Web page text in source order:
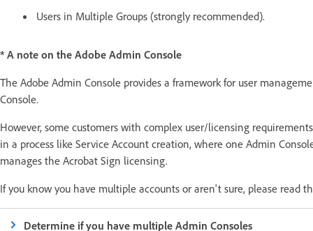
Users in Multiple Groups (strongly recommended).
* A note on the Adobe Admin Console
The Adobe Admin Console provides a framework for user
Console.
However, some customers with complex user/licensing
in a process like Service Account creation, where one Admin
manages the Acrobat Sign licensing.
If you know you have multiple accounts or aren't sure, please read
Determine if you have multiple Admin Consoles